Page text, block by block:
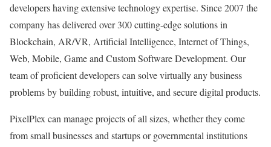
developers having extensive technology expertise. Since 2007 the
company has delivered over 300 cutting-edge solutions in
Blockchain, AR/VR, Artificial Intelligence, Internet of Things,
Web, Mobile, Game and Custom Software Development. Our
team of proficient developers can solve virtually any business
problems by building robust, intuitive, and secure digital products.
PixelPlex can manage projects of all sizes, whether they come
from small businesses and startups or governmental institutions